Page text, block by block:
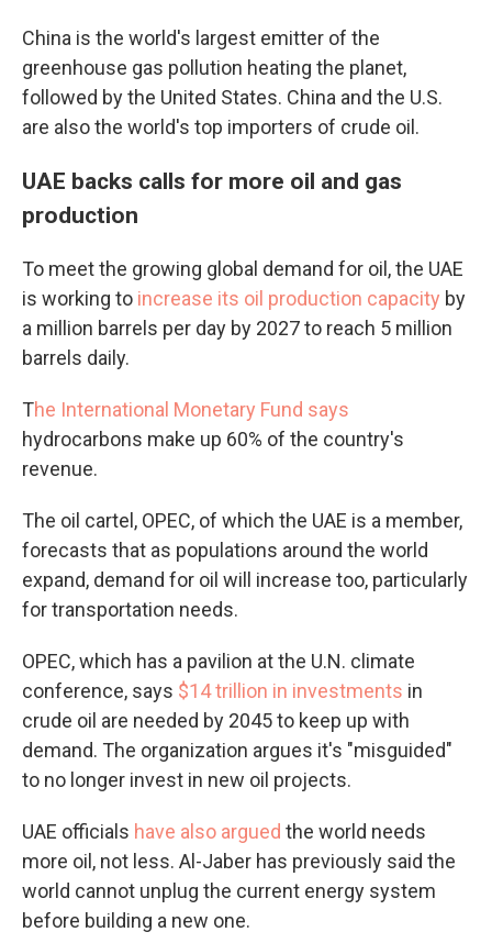
China is the world's largest emitter of the
greenhouse gas pollution heating the planet,
followed by the United States. China and the U.S.
are also the world's top importers of crude oil.
UAE backs calls for more oil and gas
production
To meet the growing global demand for oil, the UAE
is working to increase its oil production capacity by
a million barrels per day by 2027 to reach 5 million
barrels daily.
The International Monetary Fund says
hydrocarbons make up 60% of the country's
revenue.
The oil cartel, OPEC, of which the UAE is a member,
forecasts that as populations around the world
expand, demand for oil will increase too, particularly
for transportation needs.
OPEC, which has a pavilion at the U.N. climate
conference, says $14 trillion in investments in
crude oil are needed by 2045 to keep up with
demand. The organization argues it's "misguided"
to no longer invest in new oil projects.
UAE officials have also argued the world needs
more oil, not less. Al-Jaber has previously said the
world cannot unplug the current energy system
before building a new one.